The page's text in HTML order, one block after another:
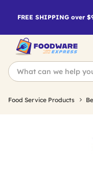
FREE SHIPPING over
Food Service Products